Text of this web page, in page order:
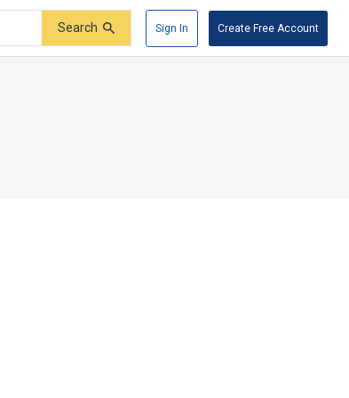
Search Sign In Create Free Account